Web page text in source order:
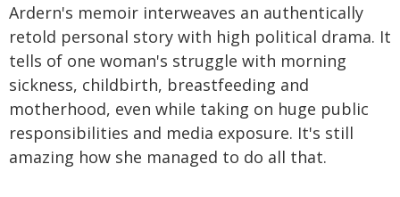
Ardern's memoir interweaves an authentically
retold personal story with high political drama. It
tells of one woman's struggle with morning
sickness, childbirth, breastfeeding and
motherhood, even while taking on huge public
responsibilities and media exposure. It's still
amazing how she managed to do all that.